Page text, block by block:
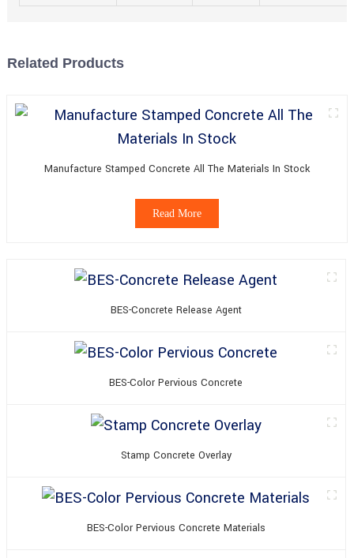
Related Products
Manufacture Stamped Concrete All The Materials In Stock
Read More
BES-Concrete Release Agent
BES-Color Pervious Concrete
Stamp Concrete Overlay
BES-Color Pervious Concrete Materials